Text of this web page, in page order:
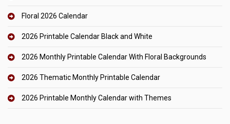
Floral 2026 Calendar
2026 Printable Calendar Black and White
2026 Monthly Printable Calendar With Floral Backgrounds
2026 Thematic Monthly Printable Calendar
2026 Printable Monthly Calendar with Themes